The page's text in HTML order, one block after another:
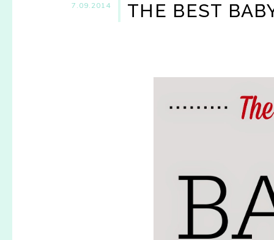
7.09.2014 THE BEST